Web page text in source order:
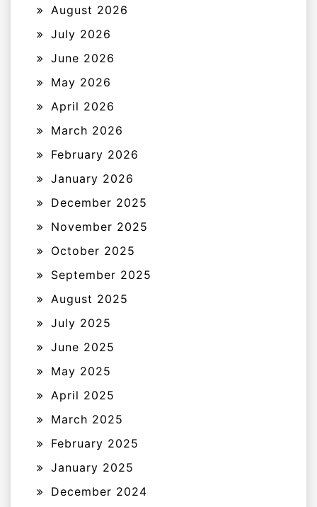
August 2026
July 2026
June 2026
May 2026
April 2026
March 2026
February 2026
January 2026
December 2025
November 2025
October 2025
September 2025
August 2025
July 2025
June 2025
May 2025
April 2025
March 2025
February 2025
January 2025
December 2024